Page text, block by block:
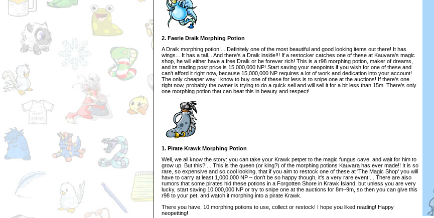
2. Faerie Draik Morphing Potion
A Draik morphing potion!... Definitely one of the most beautiful and good looking items out there! It has
wings... It has a tail... And there's a Draik inside!!! If a restocker catches one of these at Kauvara's magic
shop, he will either have a free Draik or be forever rich! This is a r98 morphing potion, maker of dreams,
and its trading post price is 15,000,000 NP! Start saving your neopoints if you wish for one of these and
can't afford it right now, because 15,000,000 NP requires a lot of work and dedication into your account!
The only cheaper way I know to buy one of these for less is to snipe one at the auctions! If there's one
right now, probably the owner is trying to do a quick sell and will sell it for a bit less than 15m. There's only
one morphing potion that can beat this in beauty and respect!
1. Pirate Krawk Morphing Potion
Well, we all know the story: you can take your Krawk petpet to the magic fungus cave, and wait for him to
grow up. But this?!... This is the queen (or king?) of the morphing potions Kauvara has ever made!! It is so
rare, so expensive and so cool looking, that if you aim to restock one of these at 'The Magic Shop' you will
have to carry at least 1,000,000 NP – don't be so happy though, it's a very rare event!... There are also
rumors that some pirates hid these potions in a Forgotten Shore in Krawk Island, but unless you are very
lucky, start saving 10,000,000 NP or try to snipe one at the auctions for 8m~9m, so then you can give this
r98 to your pet, and watch it morphing into a pirate Krawk.
There you have, 10 morphing potions to use, collect or restock! I hope you liked reading! Happy
neopetting!